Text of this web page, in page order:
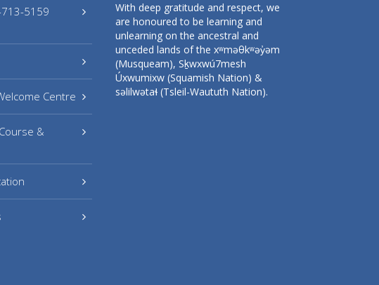
5159
Centre
&
With deep gratitude and respect, we
are honoured to be learning and
unlearning on the ancestral and
unceded lands of the xʷməθkʷəy̓əm
(Musqueam), Sḵwxwú7mesh
Úxwumixw (Squamish Nation) &
səlilwətaɬ (Tsleil-Waututh Nation).